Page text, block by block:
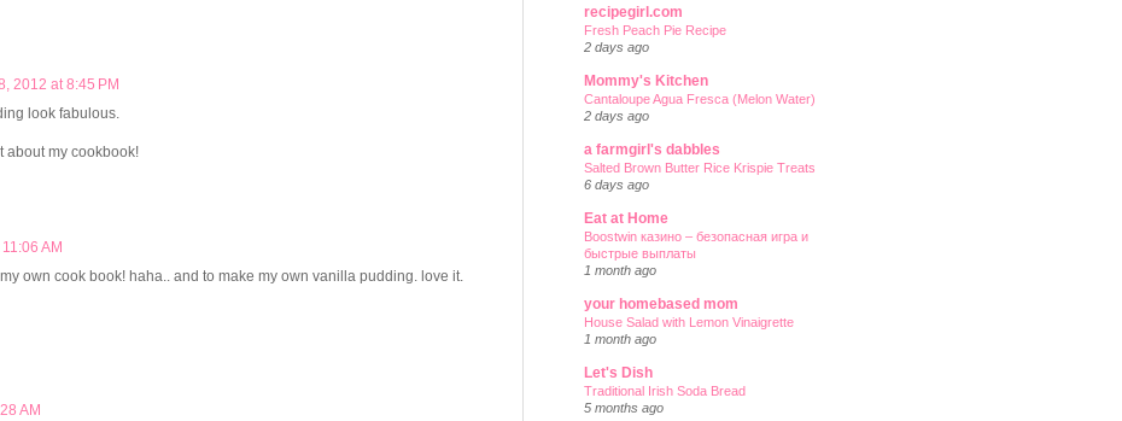
2012 at 8:45 PM
look fabulous.
about my cookbook!
AM
own cook book! haha.. and to make my own vanilla pudding. love it.
AM
recipegirl.com
Fresh Peach Pie Recipe
2 days ago
Mommy's Kitchen
Cantaloupe Agua Fresca (Melon Water)
2 days ago
a farmgirl's dabbles
Salted Brown Butter Rice Krispie Treats
6 days ago
Eat at Home
Boostwin казино – безопасная игра и
быстрые выплаты
1 month ago
your homebased mom
House Salad with Lemon Vinaigrette
1 month ago
Let's Dish
Traditional Irish Soda Bread
5 months ago